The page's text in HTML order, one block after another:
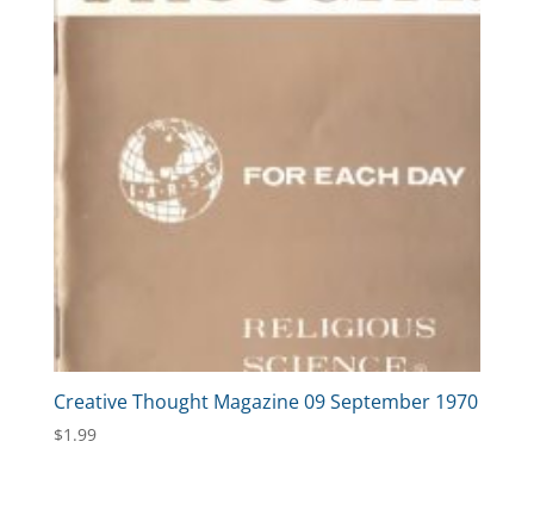
Creative Thought Magazine 09 September 1970
$1.99